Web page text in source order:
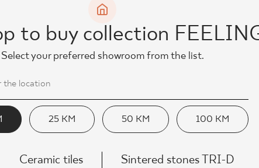
CALL US
+48 800
FOLLOW US
to buy collection
Select your preferred showroom from the list.
25 KM 50 KM 100 KM
Ceramic tiles Sintered stones TRI-D